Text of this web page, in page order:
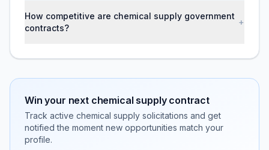
How competitive are chemical supply government
contracts?
+
Win your next chemical supplycontract
Track active chemical supply solicitations and get
notified the moment new opportunities match your
profile.